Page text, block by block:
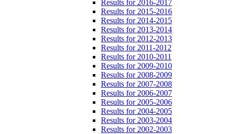
Results for 2016-2017
Results for 2015-2016
Results for 2014-2015
Results for 2013-2014
Results for 2012-2013
Results for 2011-2012
Results for 2010-2011
Results for 2009-2010
Results for 2008-2009
Results for 2007-2008
Results for 2006-2007
Results for 2005-2006
Results for 2004-2005
Results for 2003-2004
Results for 2002-2003